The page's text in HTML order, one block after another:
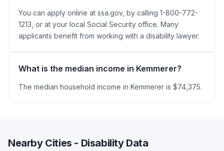
You can apply online at ssa.gov, by calling 1-800-772-
1213, or at your local Social Security office. Many
applicants benefit from working with a disability lawyer.
What is the median income in Kemmerer?
The median household income in Kemmerer is $74,375.
Nearby Cities - Disability Data